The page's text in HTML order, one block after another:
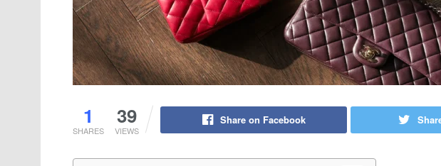
1
SHARES
39
VIEWS
Share on Facebook